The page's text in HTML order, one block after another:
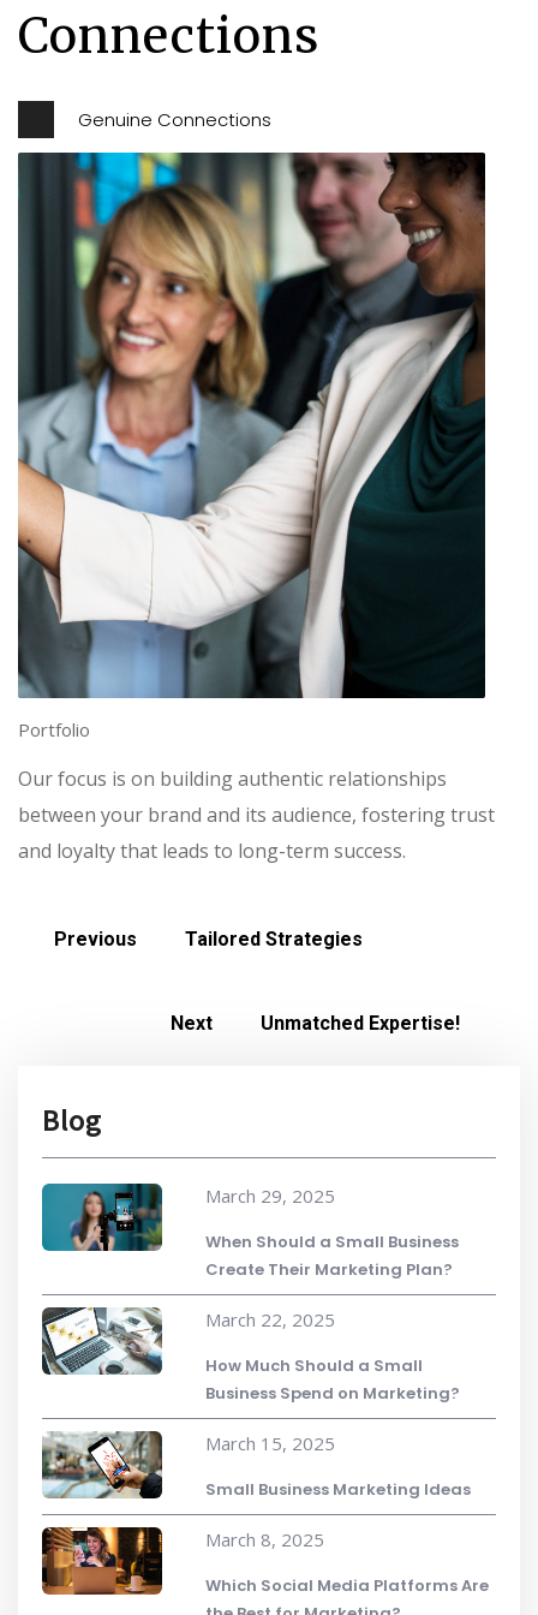
Connections
Genuine Connections
Portfolio
Our focus is on building authentic relationships
between your brand and its audience, fostering trust
and loyalty that leads to long-term success.
Previous Tailored Strategies
Next Unmatched Expertise!
Blog
March 29, 2025
When Should a Small Business
Create Their Marketing Plan?
March 22, 2025
How Much Should a Small
Business Spend on Marketing?
March 15, 2025
Small Business Marketing Ideas
March 8, 2025
Which Social Media Platforms Are